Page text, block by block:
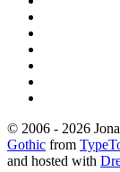
© 2006 - 2026
Gothic from
and hosted with